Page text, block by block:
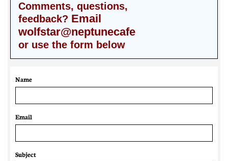
Comments, questions,
feedback? Email
wolfstar@neptunecafe
or use the form below
Name
Email
Subject